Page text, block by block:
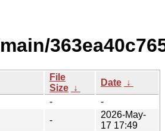
File
Size ↓
Date ↓
-
-
-
2026-May-
17 17:49